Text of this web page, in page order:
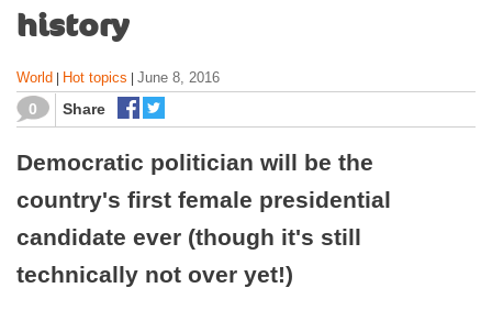
history
World Hot topics June 8, 2016
0 Share
Democratic politician will be the
country's first female presidential
candidate ever (though it's still
technically not over yet!)